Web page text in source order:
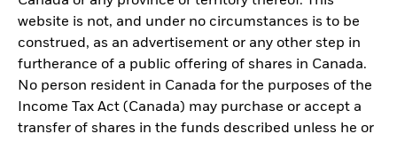
website is not, and under no circumstances is to be
construed, as an advertisement or any other step in
furtherance of a public offering of shares in Canada.
No person resident in Canada for the purposes of the
Income Tax Act (Canada) may purchase or accept a
transfer of shares in the funds described unless he or